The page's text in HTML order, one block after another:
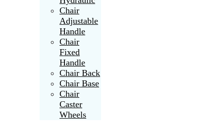
Chair
Adjustable
Handle
Chair
Fixed
Handle
Chair Back
Chair Base
Chair
Caster
Wheels